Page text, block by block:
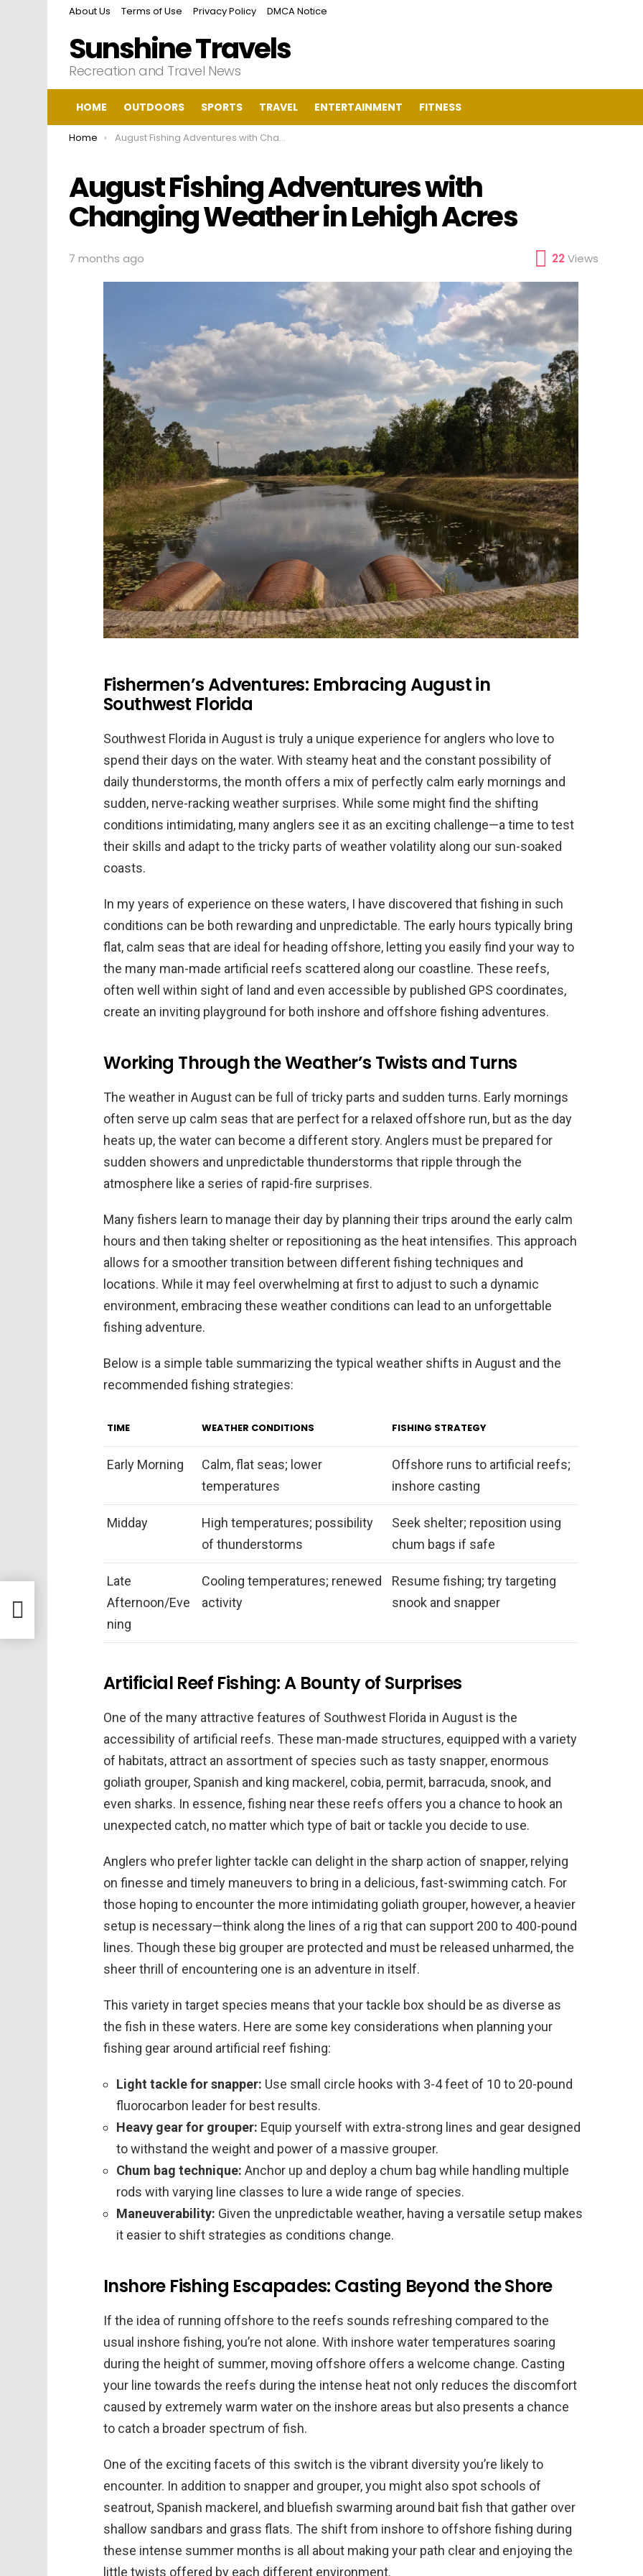
About Us Terms of Use Privacy Policy DMCA Notice
Sunshine Travels
Recreation and Travel News
HOME OUTDOORS SPORTS TRAVEL ENTERTAINMENT FITNESS
You are here:
Home August Fishing Adventures with Changing Weather in Lehigh Acres
August Fishing Adventures with
Changing Weather in Lehigh Acres
7 months ago 22Views
Fishermen’s Adventures: Embracing August in
Southwest Florida
Southwest Florida in August is truly a unique experience for anglers who love to
spend their days on the water. With steamy heat and the constant possibility of
daily thunderstorms, the month offers a mix of perfectly calm early mornings and
sudden, nerve-racking weather surprises. While some might find the shifting
conditions intimidating, many anglers see it as an exciting challenge—a time to test
their skills and adapt to the tricky parts of weather volatility along our sun-soaked
coasts.
In my years of experience on these waters, I have discovered that fishing in such
conditions can be both rewarding and unpredictable. The early hours typically bring
flat, calm seas that are ideal for heading offshore, letting you easily find your way to
the many man-made artificial reefs scattered along our coastline. These reefs,
often well within sight of land and even accessible by published GPS coordinates,
create an inviting playground for both inshore and offshore fishing adventures.
Working Through the Weather’s Twists and Turns
The weather in August can be full of tricky parts and sudden turns. Early mornings
often serve up calm seas that are perfect for a relaxed offshore run, but as the day
heats up, the water can become a different story. Anglers must be prepared for
sudden showers and unpredictable thunderstorms that ripple through the
atmosphere like a series of rapid-fire surprises.
Many fishers learn to manage their day by planning their trips around the early calm
hours and then taking shelter or repositioning as the heat intensifies. This approach
allows for a smoother transition between different fishing techniques and
locations. While it may feel overwhelming at first to adjust to such a dynamic
environment, embracing these weather conditions can lead to an unforgettable
fishing adventure.
Below is a simple table summarizing the typical weather shifts in August and the
recommended fishing strategies:
TIME WEATHER CONDITIONS FISHING STRATEGY
Early Morning
Calm, flat seas; lower
temperatures
Offshore runs to artificial reefs;
inshore casting
Midday
High temperatures; possibility
of thunderstorms
Seek shelter; reposition using
chum bags if safe
Late
Afternoon/Eve
ning
Cooling temperatures; renewed
activity
Resume fishing; try targeting
snook and snapper
Artificial Reef Fishing: A Bounty of Surprises
One of the many attractive features of Southwest Florida in August is the
accessibility of artificial reefs. These man-made structures, equipped with a variety
of habitats, attract an assortment of species such as tasty snapper, enormous
goliath grouper, Spanish and king mackerel, cobia, permit, barracuda, snook, and
even sharks. In essence, fishing near these reefs offers you a chance to hook an
unexpected catch, no matter which type of bait or tackle you decide to use.
Anglers who prefer lighter tackle can delight in the sharp action of snapper, relying
on finesse and timely maneuvers to bring in a delicious, fast-swimming catch. For
those hoping to encounter the more intimidating goliath grouper, however, a heavier
setup is necessary—think along the lines of a rig that can support 200 to 400-pound
lines. Though these big grouper are protected and must be released unharmed, the
sheer thrill of encountering one is an adventure in itself.
This variety in target species means that your tackle box should be as diverse as
the fish in these waters. Here are some key considerations when planning your
fishing gear around artificial reef fishing:
Light tackle for snapper: Use small circle hooks with 3-4 feet of 10 to 20-pound
fluorocarbon leader for best results.
Heavy gear for grouper: Equip yourself with extra-strong lines and gear designed
to withstand the weight and power of a massive grouper.
Chum bag technique: Anchor up and deploy a chum bag while handling multiple
rods with varying line classes to lure a wide range of species.
Maneuverability: Given the unpredictable weather, having a versatile setup makes
it easier to shift strategies as conditions change.
Inshore Fishing Escapades: Casting Beyond the Shore
If the idea of running offshore to the reefs sounds refreshing compared to the
usual inshore fishing, you’re not alone. With inshore water temperatures soaring
during the height of summer, moving offshore offers a welcome change. Casting
your line towards the reefs during the intense heat not only reduces the discomfort
caused by extremely warm water on the inshore areas but also presents a chance
to catch a broader spectrum of fish.
One of the exciting facets of this switch is the vibrant diversity you’re likely to
encounter. In addition to snapper and grouper, you might also spot schools of
seatrout, Spanish mackerel, and bluefish swarming around bait fish that gather over
shallow sandbars and grass flats. The shift from inshore to offshore fishing during
these intense summer months is all about making your path clear and enjoying the
little twists offered by each different environment.